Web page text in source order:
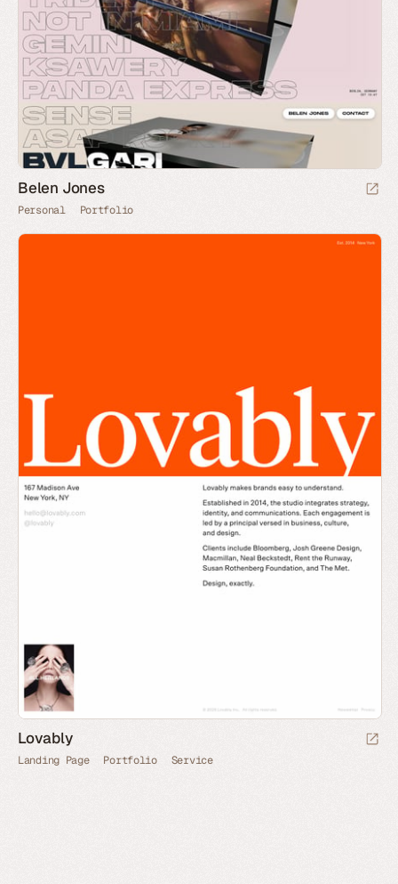
Belen Jones
Personal Portfolio
Lovably
Landing Page Portfolio Service